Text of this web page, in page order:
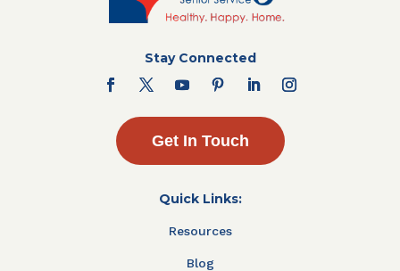
Stay Connected
Get In Touch
Quick Links:
Resources
Blog